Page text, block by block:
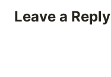
Leave a Reply